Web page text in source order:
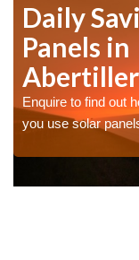
Daily
Panels in
Enquire to find out
you use solar